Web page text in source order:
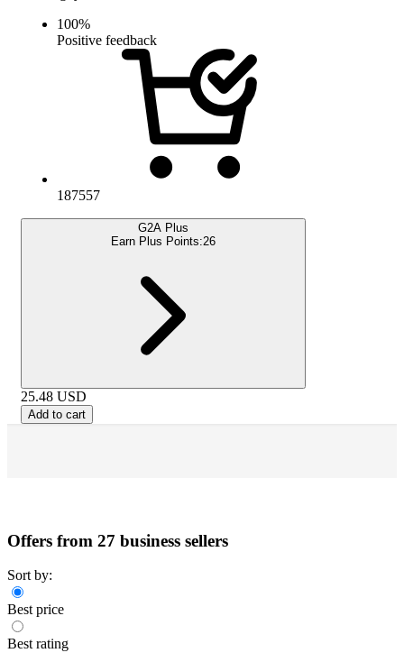
100%
Positive feedback
187557
G2A Plus
Earn Plus Points:26
25.48 USD
Add to cart
Offers from 27 business sellers
Sort by:
Best price
Best rating